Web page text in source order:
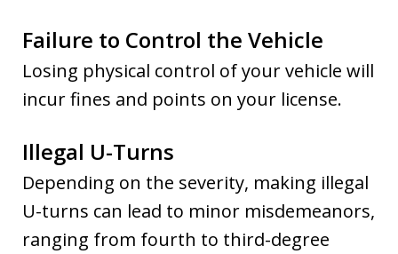
Failure to Control the Vehicle
Losing physical control of your vehicle will
incur fines and points on your license.
Illegal U-Turns
Depending on the severity, making illegal
U-turns can lead to minor misdemeanors,
ranging from fourth to third-degree